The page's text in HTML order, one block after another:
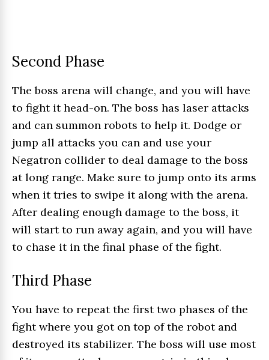
Second Phase
The boss arena will change, and you will have
to fight it head-on. The boss has laser attacks
and can summon robots to help it. Dodge or
jump all attacks you can and use your
Negatron collider to deal damage to the boss
at long range. Make sure to jump onto its arms
when it tries to swipe it along with the arena.
After dealing enough damage to the boss, it
will start to run away again, and you will have
to chase it in the final phase of the fight.
Third Phase
You have to repeat the first two phases of the
fight where you got on top of the robot and
destroyed its stabilizer. The boss will use most